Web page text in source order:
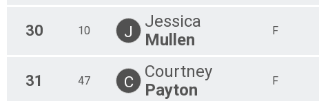
30 10 J
Jessica
Mullen
F
31 47 C
Courtney
Payton
F